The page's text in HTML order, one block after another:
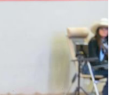
on the
site, click here.